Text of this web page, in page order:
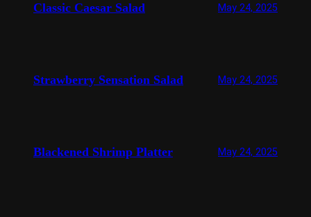
Classic Caesar Salad May 24, 2025
Strawberry Sensation Salad May 24, 2025
Blackened Shrimp Platter May 24, 2025